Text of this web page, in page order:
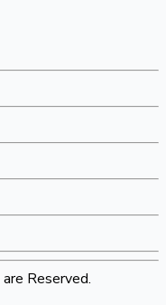
Reserved.